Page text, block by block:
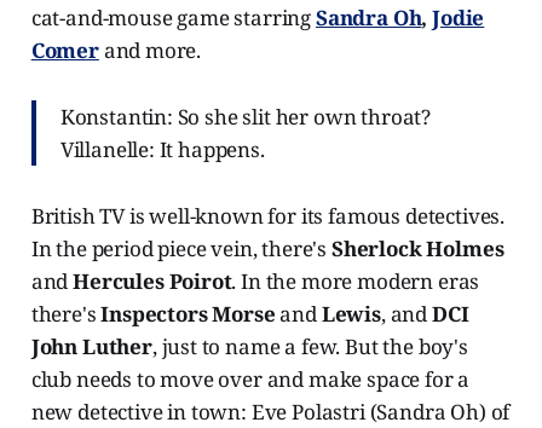
cat-and-mouse game starringSandra Oh,Jodie
Comerand more.
Konstantin: So she slit her own throat?
Villanelle: It happens.
British TV is well-known for its famous detectives.
In the period piece vein, there's Sherlock Holmes
andHercules Poirot. In the more modern eras
there'sInspectors MorseandLewis, andDCI
John Luther, just to name a few. But the boy's
club needs to move over and make space for a
new detective in town: Eve Polastri (Sandra Oh) of